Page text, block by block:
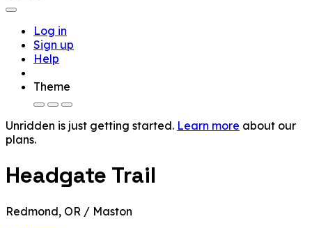
Log in
Sign up
Help
Theme
Unridden is just getting started. Learn more about our
plans.
Headgate Trail
Redmond, OR / Maston